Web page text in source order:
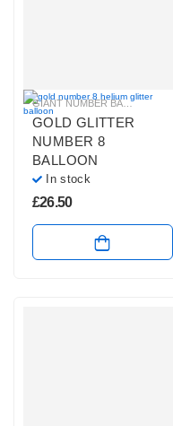
GIANT NUMBER BALLOONS
GOLD GLITTER
NUMBER 8
BALLOON
In stock
£26.50